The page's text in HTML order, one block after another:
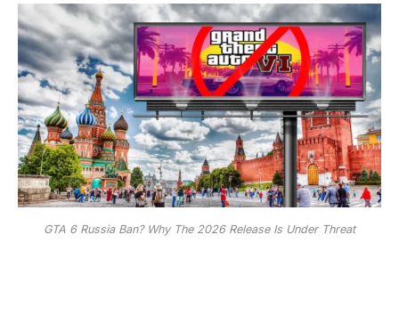
GTA 6 Russia Ban? Why The 2026 Release Is Under Threat